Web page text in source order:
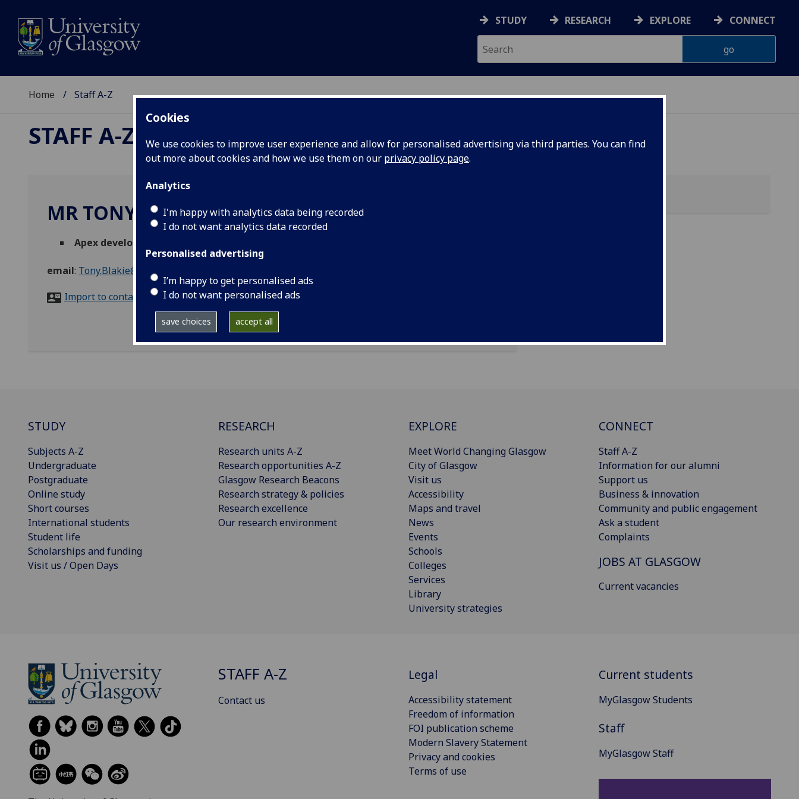
Cookies
We use cookies to improve user experience and allow for personalised advertising via third parties. You can find
out more about cookies and how we use them on our privacy policy page.
Analytics
I'm happy with analytics data being recorded
I do not want analytics data recorded
Personalised advertising
I’m happy to get personalised ads
I do not want personalised ads
save choices accept all
STUDY RESEARCH EXPLORE CONNECT
Home Staff A-Z
STAFF A-Z
MR TONY BLAKIE
Apex developer and support consultant
email: Tony.Blakie@glasgow.ac.uk
Import to contacts
STUDY
Subjects A-Z
Undergraduate
Postgraduate
Online study
Short courses
International students
Student life
Scholarships and funding
Visit us / Open Days
RESEARCH
Research units A-Z
Research opportunities A-Z
Glasgow Research Beacons
Research strategy & policies
Research excellence
Our research environment
EXPLORE
Meet World Changing Glasgow
City of Glasgow
Visit us
Accessibility
Maps and travel
News
Events
Schools
Colleges
Services
Library
University strategies
CONNECT
Staff A-Z
Information for our alumni
Support us
Business & innovation
Community and public engagement
Ask a student
Complaints
JOBS AT GLASGOW
Current vacancies
STAFF A-Z
Contact us
Legal
Accessibility statement
Freedom of information
FOI publication scheme
Modern Slavery Statement
Privacy and cookies
Terms of use
Current students
MyGlasgow Students
Staff
MyGlasgow Staff